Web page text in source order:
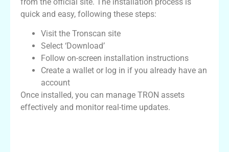
quick and easy, following these steps:
Visit the Tronscan site
Select ‘Download’
Follow on-screen installation instructions
Create a wallet or log in if you already have an
account
Once installed, you can manage TRON assets
effectively and monitor real-time updates.